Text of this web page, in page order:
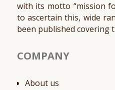
with its motto “mission
to ascertain this, wide
been published covering
COMPANY
About us